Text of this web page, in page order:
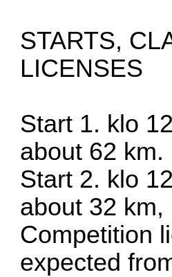
STARTS,
LICENSES
Start 1. klo
about 62 km.
Start 2. klo
about 32
Competition
expected